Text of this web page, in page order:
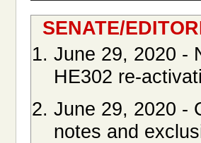
SENATE/
June 29, 2020 -
HE302 re-
June 29, 2020 -
notes and